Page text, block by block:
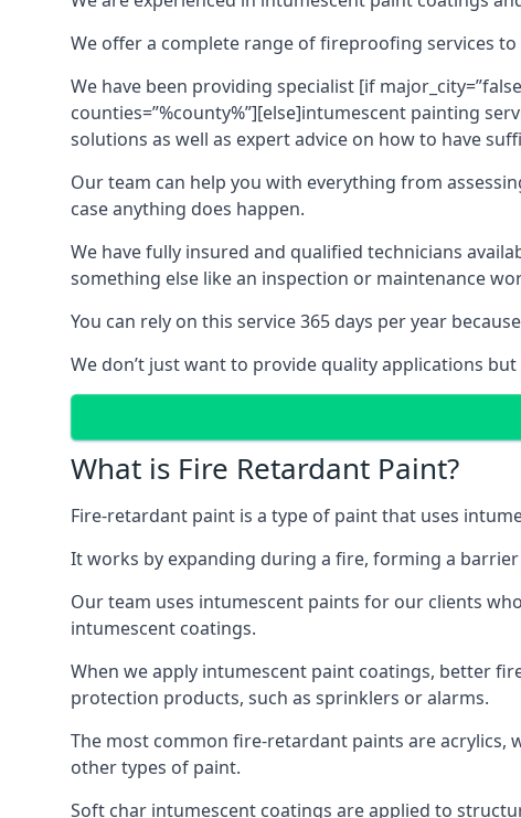
We offer a complete range of fireproofing services
We have been providing specialist [if
counties=”%county%”][else]intumescent painting
solutions as well as expert advice on how to have
Our team can help you with everything from
case anything does happen.
We have fully insured and qualified technicians
something else like an inspection or maintenance
You can rely on this service 365 days per year
We don’t just want to provide quality applications
What is Fire Retardant Paint?
Fire-retardant paint is a type of paint that uses
It works by expanding during a fire, forming a
Our team uses intumescent paints for our clients
intumescent coatings.
When we apply intumescent paint coatings, better
protection products, such as sprinklers or alarms.
The most common fire-retardant paints are
other types of paint.
Soft char intumescent coatings are applied to